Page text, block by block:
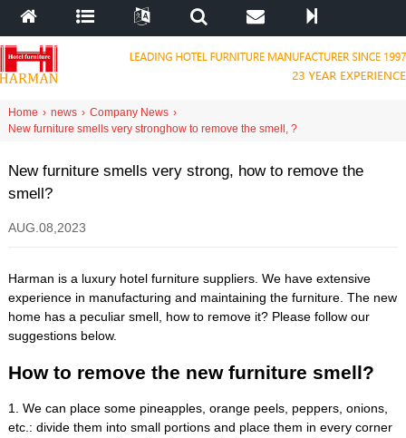
Home › news › Company News ›
New furniture smells very strong
,
how to remove the smell ?
New furniture smells very strong, how to remove the
smell?
AUG .08,2023
Harman is a luxury hotel furniture suppliers. We have extensive
experience in manufacturing and maintaining the furniture. The new
home has a peculiar smell, how to remove it? Please follow our
suggestions below.
How to remove the new furniture smell?
1. We can place some pineapples, orange peels, peppers, onions,
etc. : divide them into small portions and place them in every corner